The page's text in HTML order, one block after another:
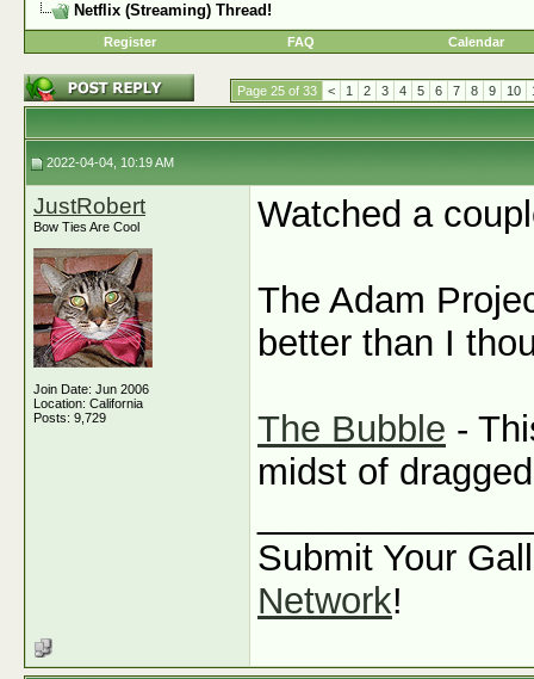
Netflix (Streaming) Thread!
Register FAQ Calendar
Page 25 of 33 < 1 2 3 4 5 6 7 8 9 10
2022-04-04, 10:19 AM
JustRobert
Bow Ties Are Cool
Join Date: Jun 2006
Location: California
Posts: 9,729
Watched a
The Adam
better than I
The Bubble -
midst of
Submit Your
Network!